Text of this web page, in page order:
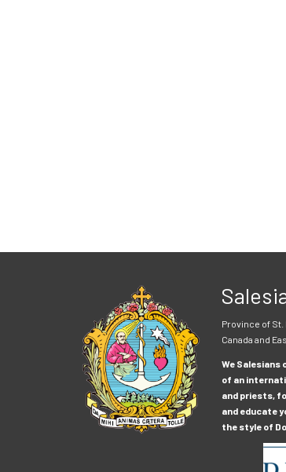
Province of
Canada and
We Salesians
of an
and priests,
and educate
the style of